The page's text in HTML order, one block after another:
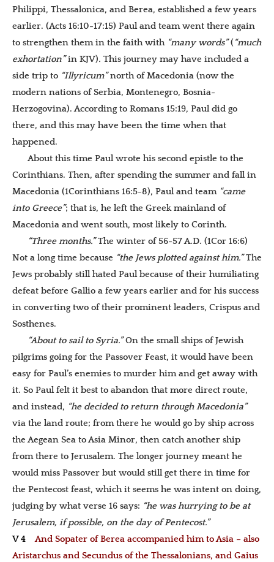
Philippi, Thessalonica, and Berea, established a few years
earlier. (Acts 16:10-17:15) Paul and team went there again
to strengthen them in the faith with “many words”( “much
exhortation”in KJV). This journey may have included a
side trip to “Illyricum”north of Macedonia (now the
modern nations of Serbia, Montenegro, Bosnia-
Herzogovina). According to Romans 15:19, Paul did go
there, and this may have been the time when that
happened.
About this time Paul wrote his second epistle to the
Corinthians. Then, after spending the summer and fall in
Macedonia (1Corinthians 16:5-8), Paul and team “came
into Greece”; that is, he left the Greek mainland of
Macedonia and went south, most likely to Corinth.
“Three months.”The winter of 56-57 A.D. (1Cor 16:6)
Not a long time because “the Jews plotted against him.”The
Jews probably still hated Paul because of their humiliating
defeat before Gallio a few years earlier and for his success
in converting two of their prominent leaders, Crispus and
Sosthenes.
“About to sail to Syria.”On the small ships of Jewish
pilgrims going for the Passover Feast, it would have been
easy for Paul’s enemies to murder him and get away with
it. So Paul felt it best to abandon that more direct route,
and instead, “he decided to return through Macedonia”
via the land route; from there he would go by ship across
the Aegean Sea to Asia Minor, then catch another ship
from there to Jerusalem. The longer journey meant he
would miss Passover but would still get there in time for
the Pentecost feast, which it seems he was intent on doing,
judging by what verse 16 says: “he was hurrying to be at
Jerusalem, if possible, on the day of Pentecost.”
V 4
And Sopater of Berea accompanied him to Asia – also
Aristarchus and Secundus of the Thessalonians, and Gaius